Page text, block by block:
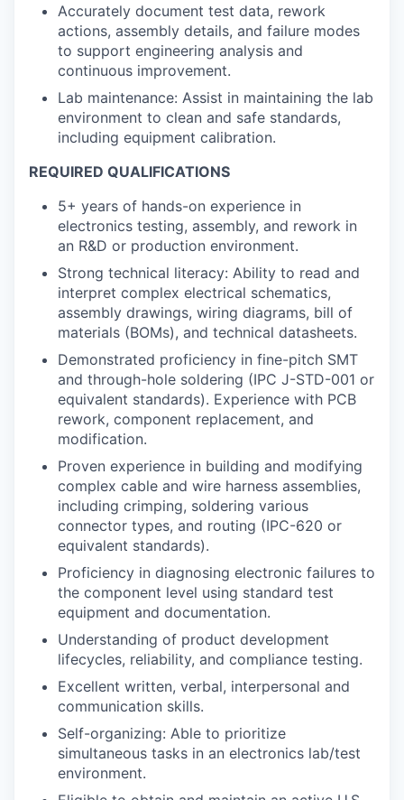
Accurately document test data, rework
actions, assembly details, and failure modes
to support engineering analysis and
continuous improvement.
Lab maintenance: Assist in maintaining the lab
environment to clean and safe standards,
including equipment calibration.
REQUIRED QUALIFICATIONS
5+ years of hands-on experience in
electronics testing, assembly, and rework in
an R&D or production environment.
Strong technical literacy: Ability to read and
interpret complex electrical schematics,
assembly drawings, wiring diagrams, bill of
materials (BOMs), and technical datasheets.
Demonstrated proficiency in fine-pitch SMT
and through-hole soldering (IPC J-STD-001 or
equivalent standards). Experience with PCB
rework, component replacement, and
modification.
Proven experience in building and modifying
complex cable and wire harness assemblies,
including crimping, soldering various
connector types, and routing (IPC-620 or
equivalent standards).
Proficiency in diagnosing electronic failures to
the component level using standard test
equipment and documentation.
Understanding of product development
lifecycles, reliability, and compliance testing.
Excellent written, verbal, interpersonal and
communication skills.
Self-organizing: Able to prioritize
simultaneous tasks in an electronics lab/test
environment.